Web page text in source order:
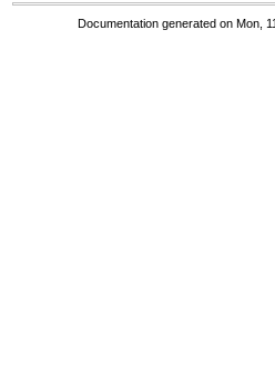
Documentation generated on Mon,